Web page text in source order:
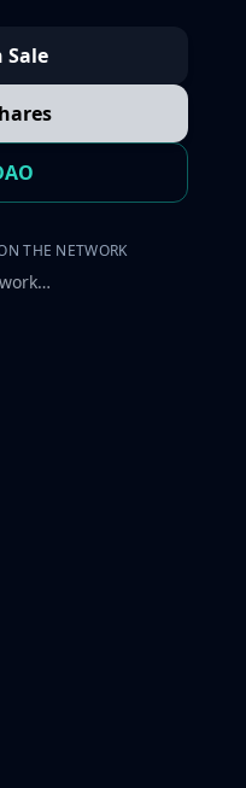
Sale
THE NETWORK